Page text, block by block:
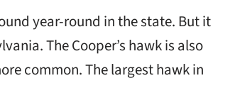
year-round in the state. But it
The Cooper’s hawk is also
common. The largest hawk in